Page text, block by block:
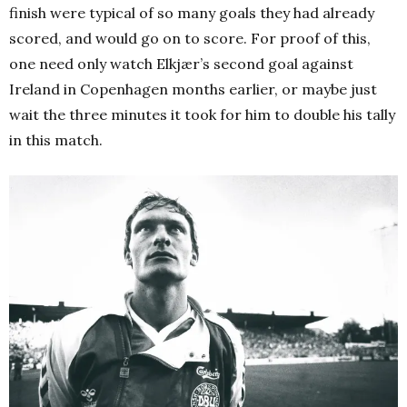
finish were typical of so many goals they had already
scored, and would go on to score. For proof of this,
one need only watch Elkjær’s second goal against
Ireland in Copenhagen months earlier, or maybe just
wait the three minutes it took for him to double his tally
in this match.